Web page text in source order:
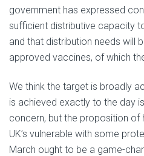
government has expressed
sufficient distributive capacity
and that distribution needs will
approved vaccines, of which
We think the target is broadly
is achieved exactly to the day
concern, but the proposition of
UK’s vulnerable with some
March ought to be a game-